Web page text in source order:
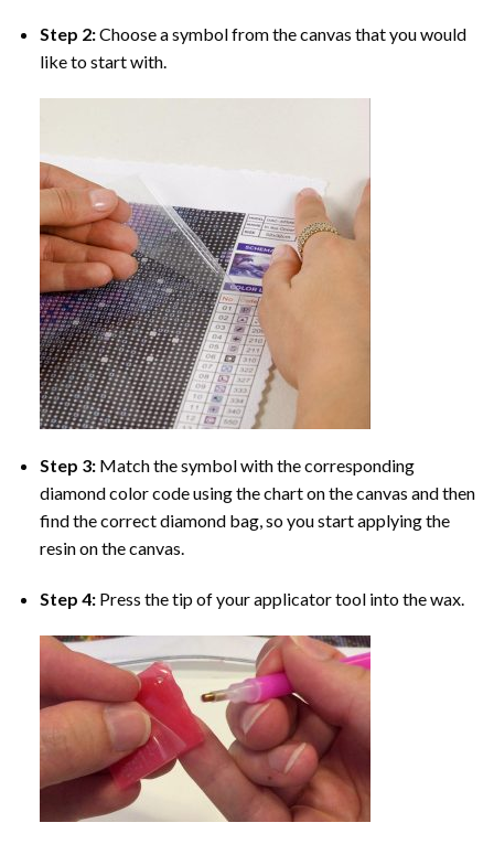
Step 2:Choose a symbol from the canvas that you would
like to start with.
Step 3: Match the symbol with the corresponding
diamond color code using the chart on the canvas and then
find the correct diamond bag, so you start applying the
resin on the canvas.
Step 4: Press the tip of your applicator tool into the wax.